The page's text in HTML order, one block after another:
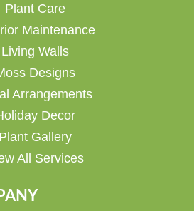
Plant Care
Maintenance
Living Walls
Designs
Arrangements
Decor
Plant Gallery
All Services